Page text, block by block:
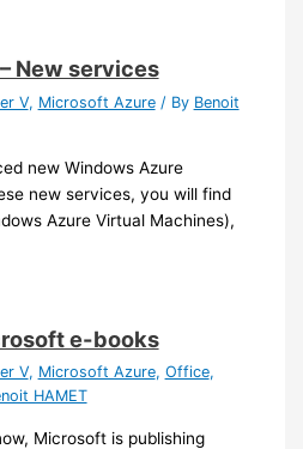
New services
V, Microsoft Azure/ By Benoit
new Windows Azure
new services, you will find
Azure Virtual Machines),
e-books
V, Microsoft Azure, Office,
HAMET
Microsoft is publishing